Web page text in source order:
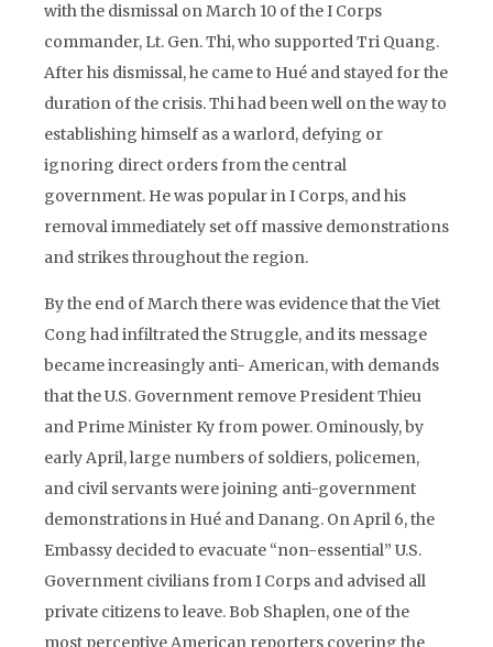
with the dismissal on March 10 of the I Corps
commander, Lt. Gen. Thi, who supported Tri Quang.
After his dismissal, he came to Hué and stayed for the
duration of the crisis. Thi had been well on the way to
establishing himself as a warlord, defying or
ignoring direct orders from the central
government. He was popular in I Corps, and his
removal immediately set off massive demonstrations
and strikes throughout the region.
By the end of March there was evidence that the Viet
Cong had infiltrated the Struggle, and its message
became increasingly anti- American, with demands
that the U.S. Government remove President Thieu
and Prime Minister Ky from power. Ominously, by
early April, large numbers of soldiers, policemen,
and civil servants were joining anti-government
demonstrations in Hué and Danang. On April 6, the
Embassy decided to evacuate “non-essential” U.S.
Government civilians from I Corps and advised all
private citizens to leave. Bob Shaplen, one of the
most perceptive American reporters covering the